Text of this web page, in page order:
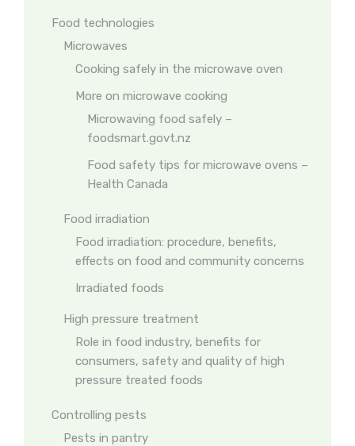
Food technologies
Microwaves
Cooking safely in the microwave oven
More on microwave cooking
Microwaving food safely –
foodsmart.govt.nz
Food safety tips for microwave ovens –
Health Canada
Food irradiation
Food irradiation: procedure, benefits,
effects on food and community concerns
Irradiated foods
High pressure treatment
Role in food industry, benefits for
consumers, safety and quality of high
pressure treated foods
Controlling pests
Pests in pantry